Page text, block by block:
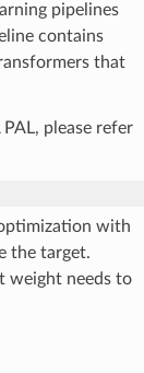
pipelines
contains
that
please refer
with
the target.
weight needs to